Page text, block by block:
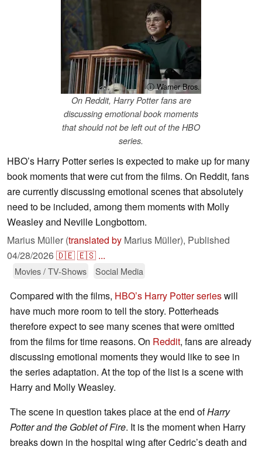
ⓘ Warner Bros.
On Reddit, Harry Potter fans are
discussing emotional book moments
that should not be left out of the HBO
series.
HBO’s Harry Potter series is expected to make up for many
book moments that were cut from the films. On Reddit, fans
are currently discussing emotional scenes that absolutely
need to be included, among them moments with Molly
Weasley and Neville Longbottom.
Marius Müller (translated by Marius Müller), Published
04/28/2026🇩🇪🇪🇸 ...
Movies / TV-Shows Social Media
Compared with the films, HBO’s Harry Potter serieswill
have much more room to tell the story. Potterheads
therefore expect to see many scenes that were omitted
from the films for time reasons. On Reddit, fans are already
discussing emotional moments they would like to see in
the series adaptation. At the top of the list is a scene with
Harry and Molly Weasley.
The scene in question takes place at the end ofHarry
Potter and the Goblet of Fire. It is the moment when Harry
breaks down in the hospital wing after Cedric’s death and